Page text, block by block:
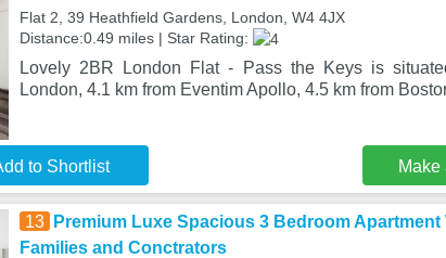
Flat 2, 39 Heathfield Gardens, London, W4 4JX
Distance:0.49 miles | Star Rating:
Lovely 2BR London Flat - Pass the Keys is
London, 4.1 km from Eventim Apollo, 4.5 km from
to Shortlist Make
13
Premium Luxe Spacious 3 Bedroom
Families and Conctrators